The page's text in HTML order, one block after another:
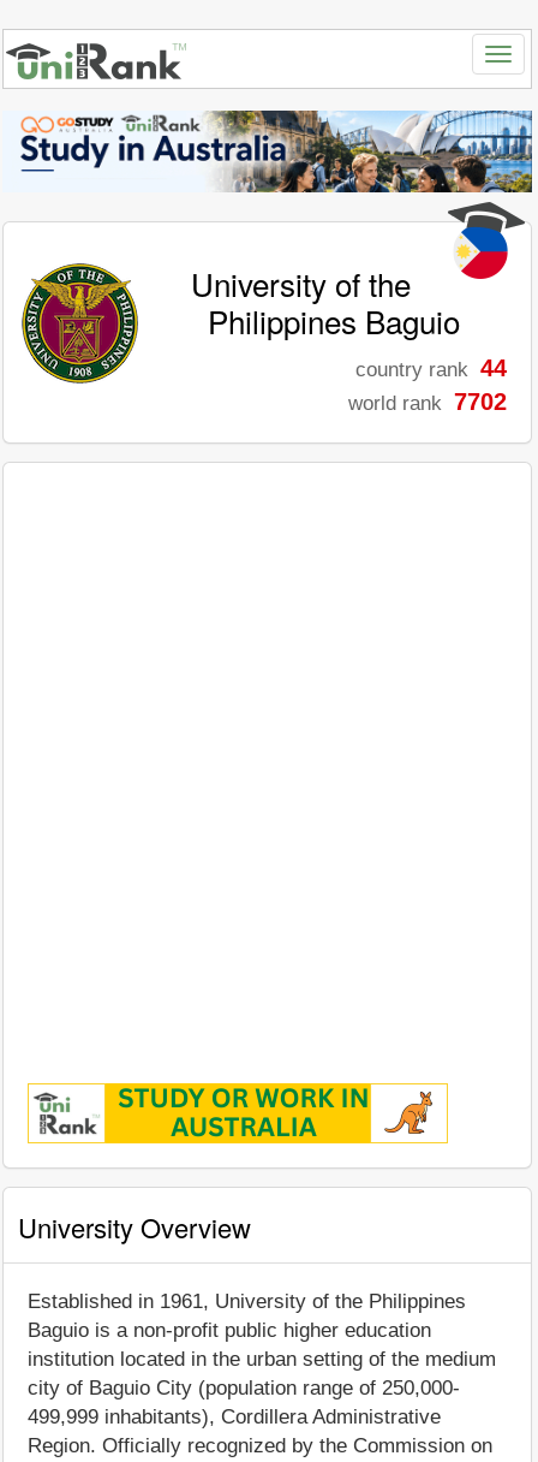
University of the
Philippines Baguio
country rank 44
world rank 7702
University Overview
Established in 1961, University of the Philippines
Baguio is a non-profit public higher education
institution located in the urban setting of the medium
city of Baguio City (population range of 250,000-
499,999 inhabitants), Cordillera Administrative
Region. Officially recognized by the Commission on